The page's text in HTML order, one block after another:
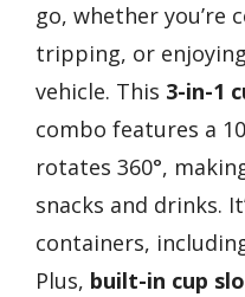
go, whether you’re
tripping, or
vehicle. This 3-in-1
combo features a
rotates 360°,
snacks and drinks.
containers,
Plus, built-in cup